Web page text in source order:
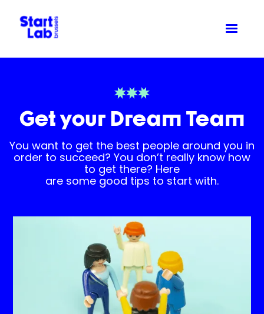
Get your Dream Team
You want to get the best people around you in
order to succeed? You don’t really know how
to get there? Here
are some good tips to start with.